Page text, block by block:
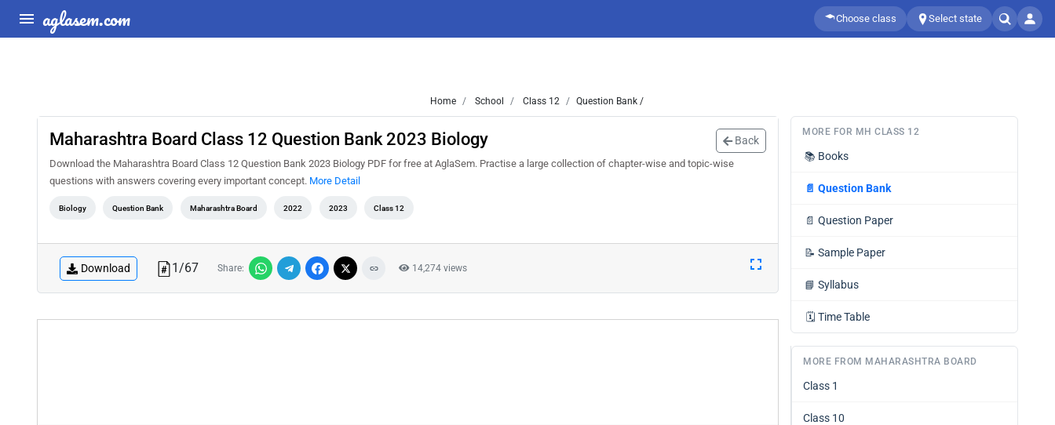
aglasem.com Choose class Select state
Home School Class 12 Question Bank /
Maharashtra Board Class 12 Question Bank 2023 Biology Back
Download the Maharashtra Board Class 12 Question Bank 2023 Biology PDF for free at AglaSem. Practise a large collection of chapter-wise and topic-wise
questions with answers covering every important concept. More Detail
Biology Question Bank Maharashtra Board 2022 2023 Class 12
Download 1/67 Share: 14,274 views
MORE FOR MH CLASS 12
📚 Books
📄 Question Bank
📄 Question Paper
📝 Sample Paper
📘 Syllabus
🗓️ Time Table
MORE FROM MAHARASHTRA BOARD
Class 1
Class 10